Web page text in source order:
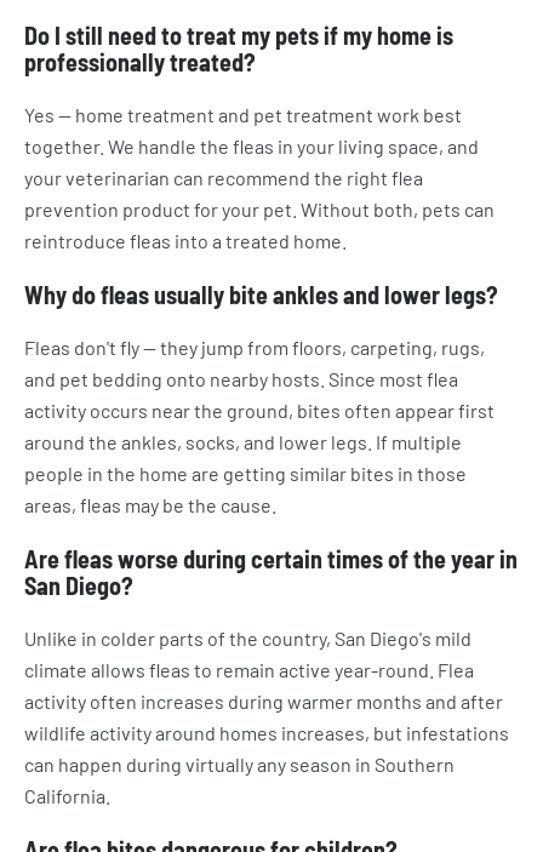
Do I still need to treat my pets if my home is
professionally treated?
Yes — home treatment and pet treatment work best
together. We handle the fleas in your living space, and
your veterinarian can recommend the right flea
prevention product for your pet. Without both, pets can
reintroduce fleas into a treated home.
Why do fleas usually bite ankles and lower legs?
Fleas don't fly — they jump from floors, carpeting, rugs,
and pet bedding onto nearby hosts. Since most flea
activity occurs near the ground, bites often appear first
around the ankles, socks, and lower legs. If multiple
people in the home are getting similar bites in those
areas, fleas may be the cause.
Are fleas worse during certain times of the year in
San Diego?
Unlike in colder parts of the country, San Diego's mild
climate allows fleas to remain active year-round. Flea
activity often increases during warmer months and after
wildlife activity around homes increases, but infestations
can happen during virtually any season in Southern
California.